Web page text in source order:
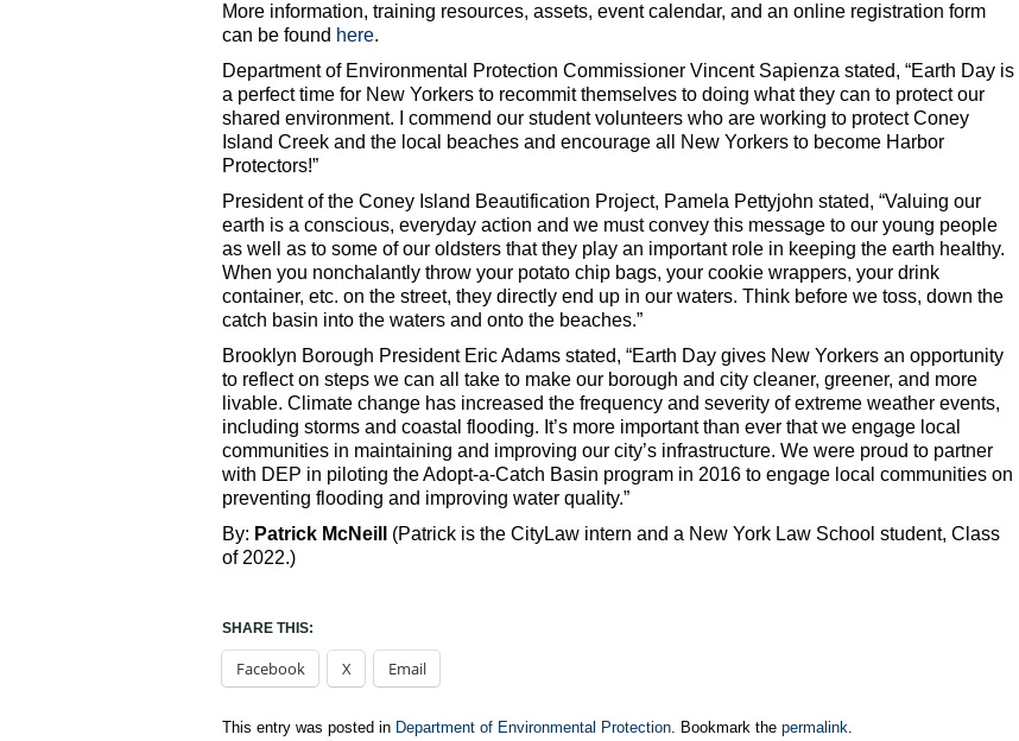
More information, training resources, assets, event calendar, and an online registration form
can be found here.
Department of Environmental Protection Commissioner Vincent Sapienza stated, “Earth Day is
a perfect time for New Yorkers to recommit themselves to doing what they can to protect our
shared environment. I commend our student volunteers who are working to protect Coney
Island Creek and the local beaches and encourage all New Yorkers to become Harbor
Protectors!”
President of the Coney Island Beautification Project, Pamela Pettyjohn stated, “Valuing our
earth is a conscious, everyday action and we must convey this message to our young people
as well as to some of our oldsters that they play an important role in keeping the earth healthy.
When you nonchalantly throw your potato chip bags, your cookie wrappers, your drink
container, etc. on the street, they directly end up in our waters. Think before we toss, down the
catch basin into the waters and onto the beaches.”
Brooklyn Borough President Eric Adams stated, “Earth Day gives New Yorkers an opportunity
to reflect on steps we can all take to make our borough and city cleaner, greener, and more
livable. Climate change has increased the frequency and severity of extreme weather events,
including storms and coastal flooding. It’s more important than ever that we engage local
communities in maintaining and improving our city’s infrastructure. We were proud to partner
with DEP in piloting the Adopt-a-Catch Basin program in 2016 to engage local communities on
preventing flooding and improving water quality.”
By: Patrick McNeill
(Patrick is the CityLaw intern and a New York Law School student, Class
of 2022.)
SHARE THIS:
Facebook X Email
This entry was posted in Department of Environmental Protection. Bookmark the permalink.